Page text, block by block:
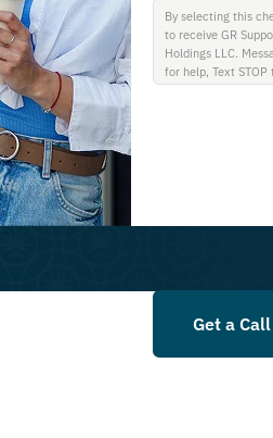
By selecting this
to receive GR
Holdings LLC.
for help, Text
Get a Call